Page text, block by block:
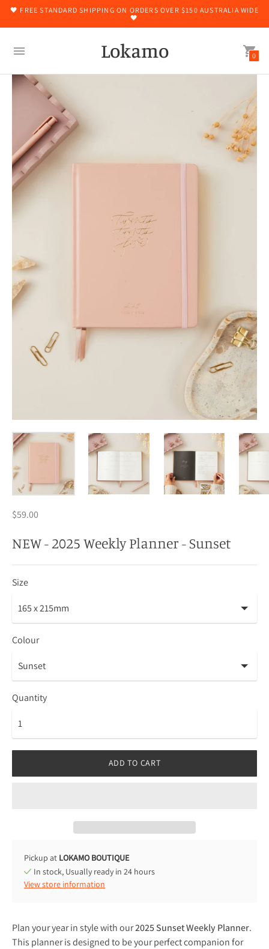
🖤 FREE STANDARD SHIPPING ON ORDERS OVER $150 AUSTRALIA WIDE
🖤
Lokamo 0
$59.00
NEW - 2025 Weekly Planner - Sunset
Size
Colour
Quantity
ADD TO CART
Pickup at LOKAMO BOUTIQUE
In stock, Usually ready in 24 hours
View store information
Plan your year in style with our2025 Sunset Weekly Planner.
This planner is designed to be your perfect companion for